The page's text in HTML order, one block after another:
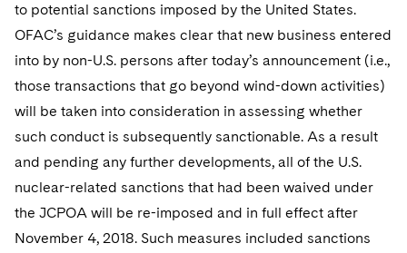
to potential sanctions imposed by the United States.
OFAC’s guidance makes clear that new business entered
into by non-U.S. persons after today’s announcement (i.e.,
those transactions that go beyond wind-down activities)
will be taken into consideration in assessing whether
such conduct is subsequently sanctionable. As a result
and pending any further developments, all of the U.S.
nuclear-related sanctions that had been waived under
the JCPOA will be re-imposed and in full effect after
November 4, 2018. Such measures included sanctions